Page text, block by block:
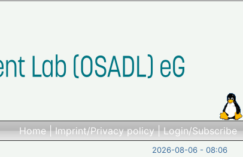
Home|Imprint/Privacy policy|Login/Subscribe
2026-08-06 - 08:06